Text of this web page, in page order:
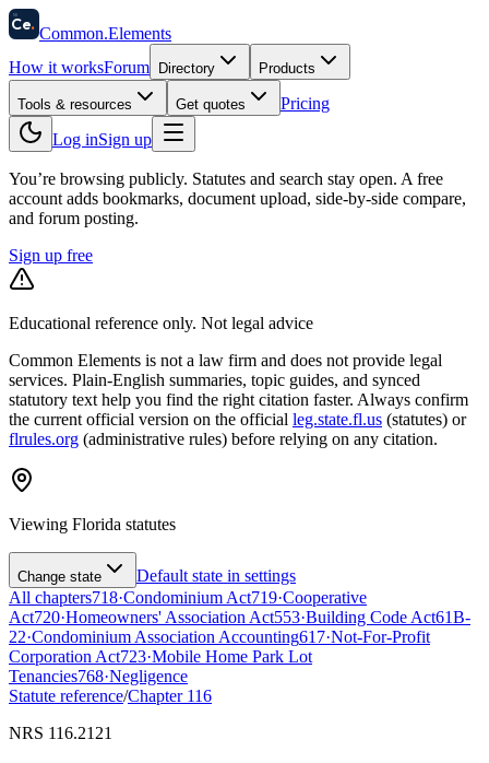
58
Ce. Common.Elements
How it worksForum Directory Products
Tools & resources Get quotes
Pricing
Log inSign up
You’re browsing publicly. Statutes and search stay open. A free
account adds bookmarks, document upload, side-by-side compare,
and forum posting.
Sign up free
Educational reference only. Not legal advice
Common Elements is not a law firm and does not provide legal
services. Plain-English summaries, topic guides, and synced
statutory text help you find the right citation faster. Always confirm
the current official version on the official leg.state.fl.us (statutes) or
flrules.org (administrative rules) before relying on any citation.
Viewing Florida statutes
Change state
Default state in settings
All chapters718·Condominium Act719·Cooperative
Act720·Homeowners' Association Act553·Building Code Act61B-
22·Condominium Association Accounting617·Not-For-Profit
Corporation Act723·Mobile Home Park Lot
Tenancies768·Negligence
Statute reference/Chapter 116
NRS 116.2121